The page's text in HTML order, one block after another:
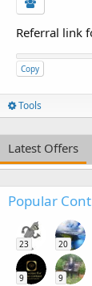
Referral link
Copy
Tools
Latest Offers
Popular
23 20
9 9